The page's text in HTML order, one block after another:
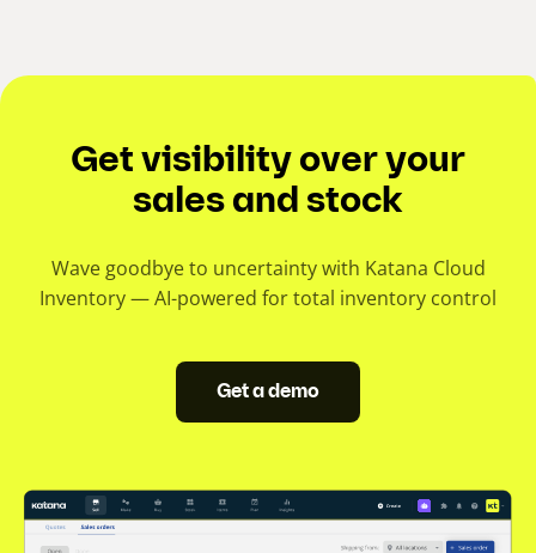
Get visibility over your
sales and stock
Wave goodbye to uncertainty with Katana Cloud
Inventory — AI-powered for total inventory control
Get a demo